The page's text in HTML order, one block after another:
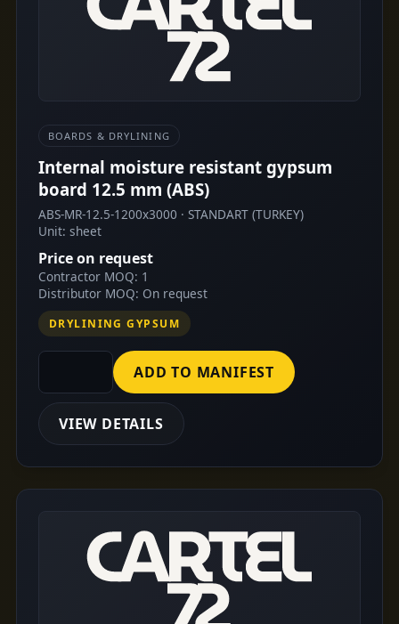
BOARDS & DRYLINING
Internal moisture resistant gypsum
board 12.5 mm (ABS)
ABS-MR-12.5-1200x3000 · STANDART (TURKEY)
Unit: sheet
Price on request
Contractor MOQ: 1
Distributor MOQ: On request
DRYLINING GYPSUM
ADD TO MANIFEST
VIEW DETAILS